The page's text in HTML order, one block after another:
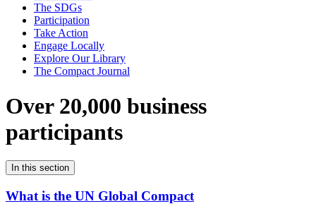
The SDGs
Participation
Take Action
Engage Locally
Explore Our Library
The Compact Journal
Over 20,000 business
participants
In this section
What is the UN Global Compact